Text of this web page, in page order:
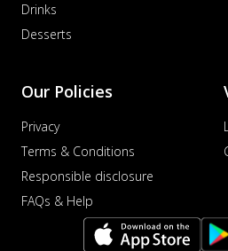
Drinks
Desserts
Our Policies
Privacy
Terms & Conditions
Responsible disclosure
FAQs & Help